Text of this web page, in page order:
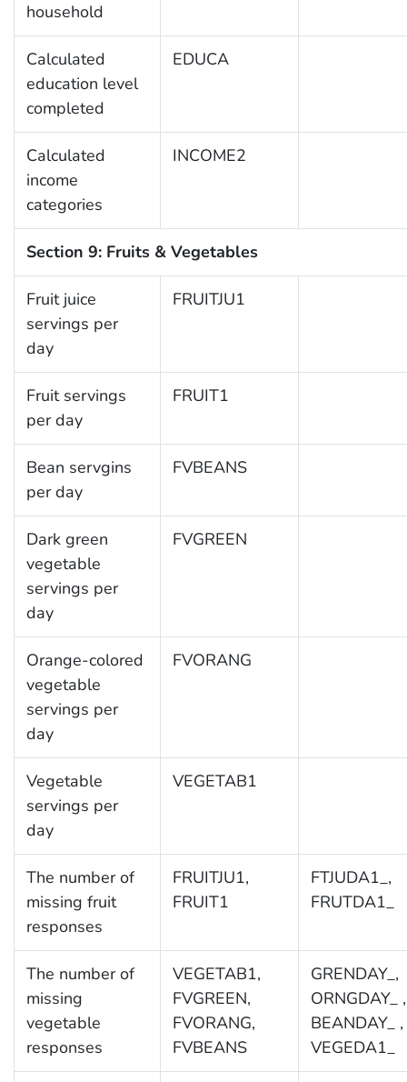
household
Calculated
education level
completed
EDUCA
Calculated
income
categories
INCOME2
Section 9: Fruits & Vegetables
Fruit juice
servings per
day
FRUITJU1
Fruit servings
per day
FRUIT1
Bean servgins
per day
FVBEANS
Dark green
vegetable
servings per
day
FVGREEN
Orange-colored
vegetable
servings per
day
FVORANG
Vegetable
servings per
day
VEGETAB1
The number of
missing fruit
responses
FRUITJU1,
FRUIT1
FTJUDA1_,
FRUTDA1_
The number of
missing
vegetable
responses
VEGETAB1,
FVGREEN,
FVORANG,
FVBEANS
GRENDAY_,
ORNGDAY_ ,
BEANDAY_ ,
VEGEDA1_